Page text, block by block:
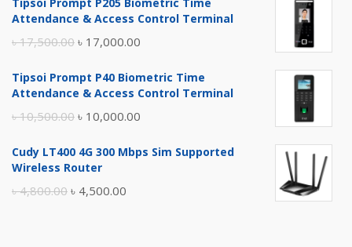
Attendance & Access Control Terminal
৳17,500.00 Original
was:
৳ 17,000.00
is:
Tipsoi Prompt P40 Biometric Time
Attendance & Access Control Terminal
৳10,500.00 Original
was:
৳ 10,000.00
is:
Cudy LT400 4G 300 Mbps Sim Supported
Wireless Router
৳4,800.00 Original
৳ 4,500.00